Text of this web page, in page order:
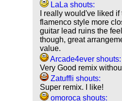
LaLa shouts:
I really would've liked
flamenco style more
guitar lead ruins the
though, great
value.
Arcade4ever shouts:
Very Good remix
Zatuffli shouts:
Super remix. I like!
omoroca shouts: